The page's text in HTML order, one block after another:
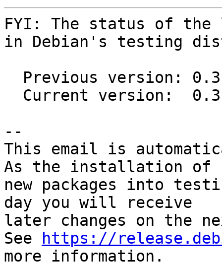
FYI: The status of the
in Debian's testing
--
This email is
As the installation of
new packages into
day you will receive
later changes on the
See
https://
more information.